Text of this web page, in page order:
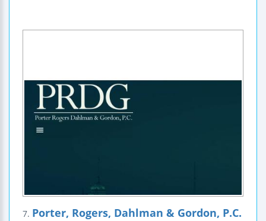
7. Porter, Rogers, Dahlman & Gordon, P.C.